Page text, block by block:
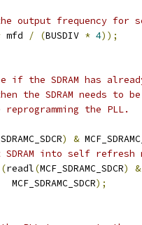
output frequency for
mfd / (BUSDIV * 4));
if the SDRAM has
the SDRAM needs to
reprogramming the PLL.
) &
into self refresh
(readl(MCF_SDRAMC_SDCR)
&
			MCF_SDRAMC_SDCR
);